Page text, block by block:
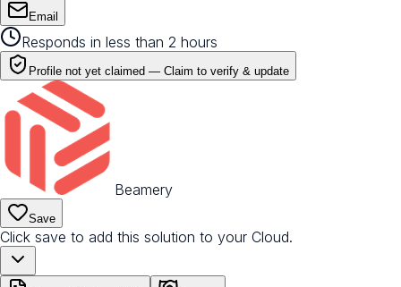
Email
Responds in less than 2 hours
Profile not yet claimed — Claim to verify & update
Beamery
Save
Click save to add this solution to your Cloud.